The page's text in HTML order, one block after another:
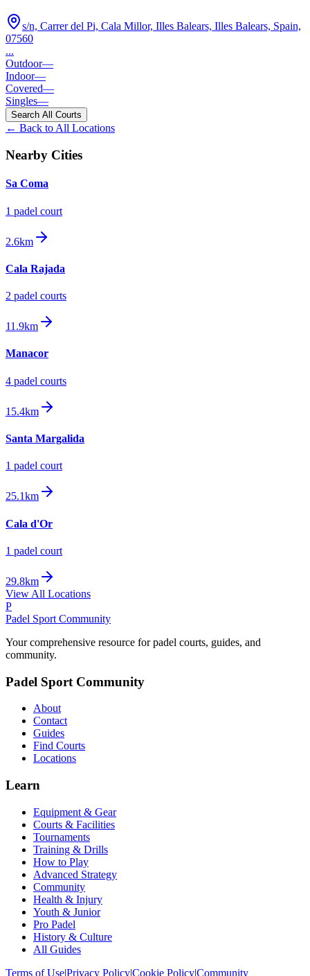
s/n, Carrer del Pi, Cala Millor, Illes Balears, Illes Balears, Spain,
07560
...
Outdoor—
Indoor—
Covered—
Singles—
Search All Courts
← Back to All Locations
Nearby Cities
Sa Coma
1 padel court
2.6km
Cala Rajada
2 padel courts
11.9km
Manacor
4 padel courts
15.4km
Santa Margalida
1 padel court
25.1km
Cala d'Or
1 padel court
29.8km
View All Locations
P
Padel Sport Community
Your comprehensive resource for padel courts, guides, and
community.
Padel Sport Community
About
Contact
Guides
Find Courts
Locations
Learn
Equipment & Gear
Courts & Facilities
Tournaments
Training & Drills
How to Play
Advanced Strategy
Community
Health & Injury
Youth & Junior
Pro Padel
History & Culture
All Guides
Terms of Use|Privacy Policy|Cookie Policy|Community